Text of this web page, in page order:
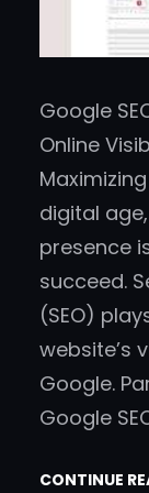
Google
Online
digital
presence
succeed.
(SEO)
website’s
Google.
Google
CONTINUE